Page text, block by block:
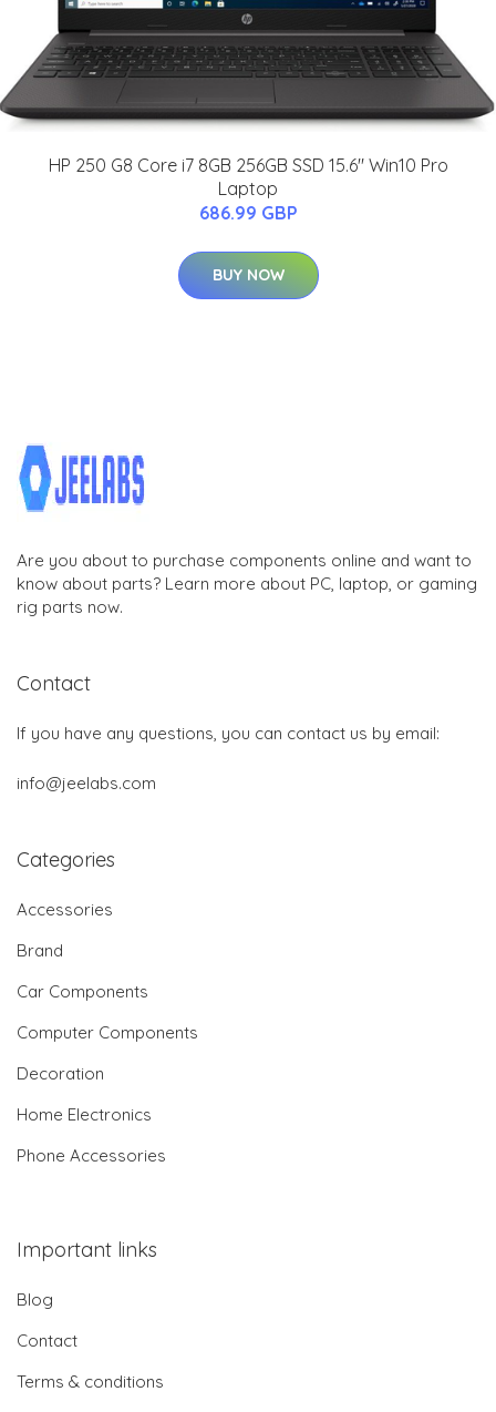
HP 250 G8 Core i7 8GB 256GB SSD 15.6" Win10 Pro
Laptop
686.99 GBP
BUY NOW
Are you about to purchase components online and want to
know about parts? Learn more about PC, laptop, or gaming
rig parts now.
Contact
If you have any questions, you can contact us by email:
info@jeelabs.com
Categories
Accessories
Brand
Car Components
Computer Components
Decoration
Home Electronics
Phone Accessories
Important links
Blog
Contact
Terms & conditions